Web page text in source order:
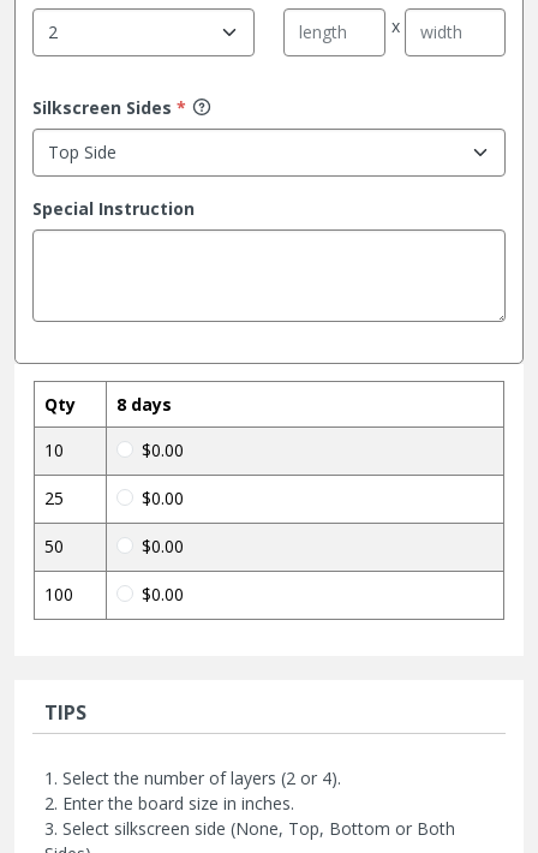
Silkscreen Sides *
Special Instruction
Qty
8 days
10
$0.00
25 $0.00
50 $0.00
100 $0.00
TIPS
1. Select the number of layers (2 or 4).
2. Enter the board size in inches.
3. Select silkscreen side (None, Top, Bottom or Both